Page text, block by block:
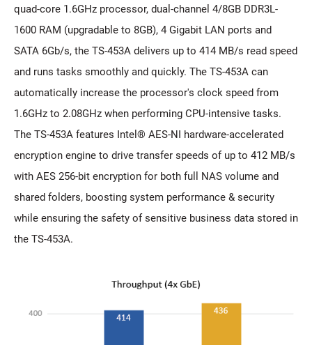
quad-core 1.6GHz processor, dual-channel 4/8GB DDR3L-
1600 RAM (upgradable to 8GB), 4 Gigabit LAN ports and
SATA 6Gb/s, the TS-453A delivers up to 414 MB/s read speed
and runs tasks smoothly and quickly. The TS-453A can
automatically increase the processor's clock speed from
1.6GHz to 2.08GHz when performing CPU-intensive tasks.
The TS-453A features Intel® AES-NI hardware-accelerated
encryption engine to drive transfer speeds of up to 412 MB/s
with AES 256-bit encryption for both full NAS volume and
shared folders, boosting system performance & security
while ensuring the safety of sensitive business data stored in
the TS-453A.